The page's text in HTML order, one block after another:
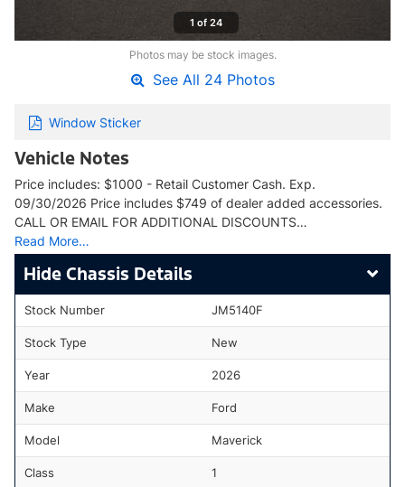
1 of 24
Photos may be stock images.
See All 24 Photos
Window Sticker
Vehicle Notes
Price includes: $1000 - Retail Customer Cash. Exp.
09/30/2026 Price includes $749 of dealer added accessories.
CALL OR EMAIL FOR ADDITIONAL DISCOUNTS…
Read More…
Chassis Details
Stock Number JM5140F
Stock Type New
Year 2026
Make Ford
Model Maverick
Class 1